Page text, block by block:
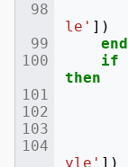
le' ])
end
if
then
yle' ])